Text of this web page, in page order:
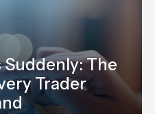
Suddenly: The
Trader